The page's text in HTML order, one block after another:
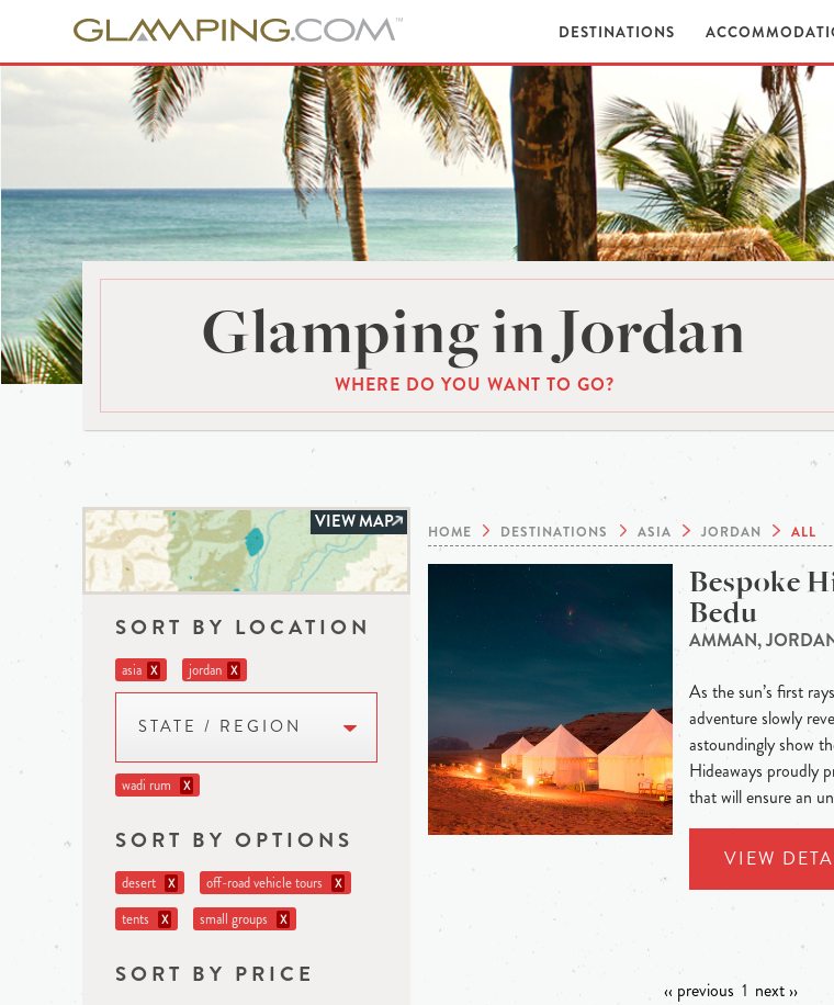
DESTINATIONS
Glamping in Jordan
WHERE DO YOU WANT TO GO?
VIEW MAP
SORT BY LOCATION
asia X jordan X
STATE / REGION
wadi rum X
SORT BY OPTIONS
desert X off-road vehicle tours X
tents X small groups X
SORT BY PRICE
HOME DESTINATIONS ASIA JORDAN ALL
Bespoke
Bedu
AMMAN,
As the sun’s first
adventure slowly
astoundingly show
Hideaways proudly
that will ensure an
VIEW
‹‹ previous 1 next ››